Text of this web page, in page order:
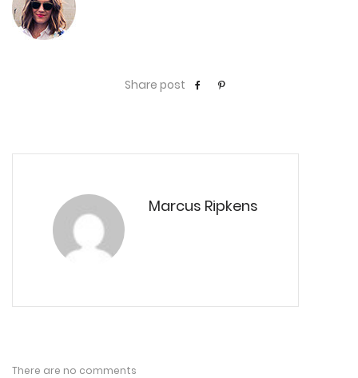
Share post
Marcus Ripkens
There are no comments